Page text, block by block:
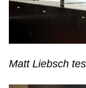
Matt Liebsch